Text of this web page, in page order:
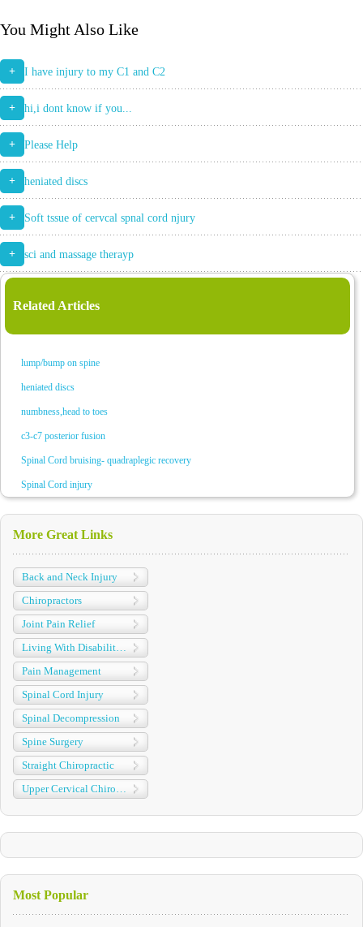
You Might Also Like
+ I have injury to my C1 and C2
+ hi,i dont know if you...
+ Please Help
+ heniated discs
+ Soft tssue of cervcal spnal cord njury
+ sci and massage therayp
Related Articles
lump/bump on spine
heniated discs
numbness,head to toes
c3-c7 posterior fusion
Spinal Cord bruising- quadraplegic recovery
Spinal Cord injury
More Great Links
Back and Neck Injury
Chiropractors
Joint Pain Relief
Pain Management
Spinal Cord Injury
Spinal Decompression
Spine Surgery
Straight Chiropractic
Most Popular